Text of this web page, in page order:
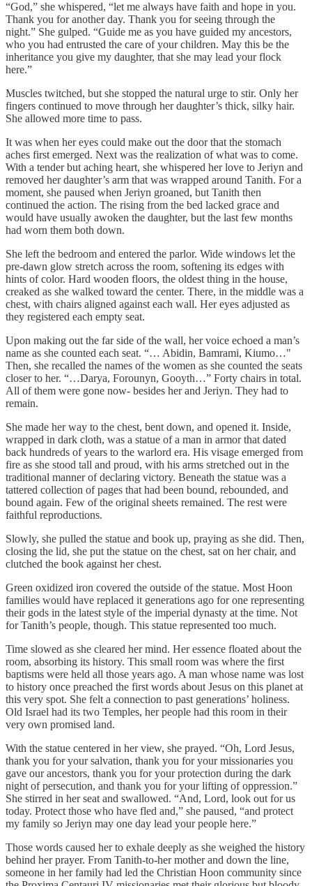
“God,” she whispered, “let me always have faith and hope in you.
Thank you for another day. Thank you for seeing through the
night.” She gulped. “Guide me as you have guided my ancestors,
who you had entrusted the care of your children. May this be the
inheritance you give my daughter, that she may lead your flock
here.”
Muscles twitched, but she stopped the natural urge to stir. Only her
fingers continued to move through her daughter’s thick, silky hair.
She allowed more time to pass.
It was when her eyes could make out the door that the stomach
aches first emerged. Next was the realization of what was to come.
With a tender but aching heart, she whispered her love to Jeriyn and
removed her daughter’s arm that was wrapped around Tanith. For a
moment, she paused when Jeriyn groaned, but Tanith then
continued the action. The rising from the bed lacked grace and
would have usually awoken the daughter, but the last few months
had worn them both down.
She left the bedroom and entered the parlor. Wide windows let the
pre-dawn glow stretch across the room, softening its edges with
hints of color. Hard wooden floors, the oldest thing in the house,
creaked as she walked toward the center. There, in the middle was a
chest, with chairs aligned against each wall. Her eyes adjusted as
they registered each empty seat.
Upon making out the far side of the wall, her voice echoed a man’s
name as she counted each seat. “… Abidin, Bamrami, Kiumo…"
Then, she recalled the names of the women as she counted the seats
closer to her. “…Darya, Forounyn, Gooyth…” Forty chairs in total.
All of them were gone now- besides her and Jeriyn. They had to
remain.
She made her way to the chest, bent down, and opened it. Inside,
wrapped in dark cloth, was a statue of a man in armor that dated
back hundreds of years to the warlord era. His visage emerged from
fire as she stood tall and proud, with his arms stretched out in the
traditional manner of declaring victory. Beneath the statue was a
tattered collection of pages that had been bound, rebounded, and
bound again. Few of the original sheets remained. The rest were
faithful reproductions.
Slowly, she pulled the statue and book up, praying as she did. Then,
closing the lid, she put the statue on the chest, sat on her chair, and
clutched the book against her chest.
Green oxidized iron covered the outside of the statue. Most Hoon
families would have replaced it generations ago for one representing
their gods in the latest style of the imperial dynasty at the time. Not
for Tanith’s people, though. This statue represented too much.
Time slowed as she cleared her mind. Her essence floated about the
room, absorbing its history. This small room was where the first
baptisms were held all those years ago. A man whose name was lost
to history once preached the first words about Jesus on this planet at
this very spot. She felt a connection to past generations’ holiness.
Old Israel had its two Temples, her people had this room in their
very own promised land.
With the statue centered in her view, she prayed. “Oh, Lord Jesus,
thank you for your salvation, thank you for your missionaries you
gave our ancestors, thank you for your protection during the dark
night of persecution, and thank you for your lifting of oppression.”
She stirred in her seat and swallowed. “And, Lord, look out for us
today. Protect those who have fled and,” she paused, “and protect
my family so Jeriyn may one day lead your people here.”
Those words caused her to exhale deeply as she weighed the history
behind her prayer. From Tanith-to-her mother and down the line,
someone in her family had led the Christian Hoon community since